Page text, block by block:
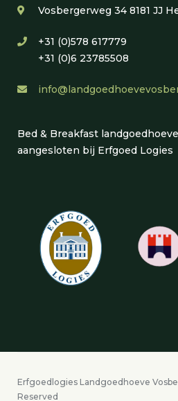
Vosbergerweg 34 8181 JJ
+31 (0)578 617779
+31 (0)6 23785508
Bed & Breakfast
aangesloten bij Erfgoed Logies
Erfgoedlogies Landgoedhoeve
Reserved